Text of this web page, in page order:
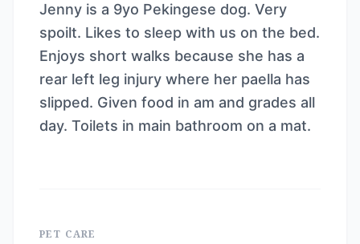
Jenny is a 9yo Pekingese dog. Very
spoilt. Likes to sleep with us on the bed.
Enjoys short walks because she has a
rear left leg injury where her paella has
slipped. Given food in am and grades all
day. Toilets in main bathroom on a mat.
PET CARE